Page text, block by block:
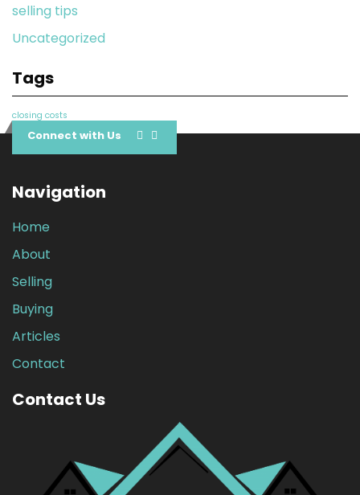
selling tips
Uncategorized
Tags
closing costs
Connect with Us
Navigation
Home
About
Selling
Buying
Articles
Contact
Contact Us